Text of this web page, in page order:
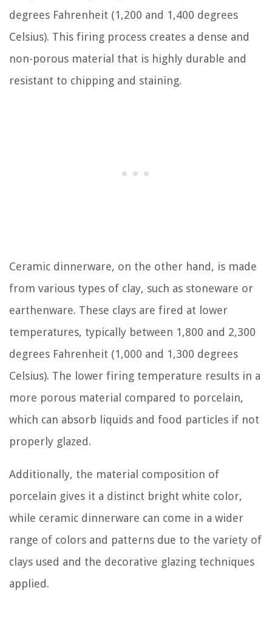
degrees Fahrenheit (1,200 and 1,400 degrees
Celsius). This firing process creates a dense and
non-porous material that is highly durable and
resistant to chipping and staining.
Ceramic dinnerware, on the other hand, is made
from various types of clay, such as stoneware or
earthenware. These clays are fired at lower
temperatures, typically between 1,800 and 2,300
degrees Fahrenheit (1,000 and 1,300 degrees
Celsius). The lower firing temperature results in a
more porous material compared to porcelain,
which can absorb liquids and food particles if not
properly glazed.
Additionally, the material composition of
porcelain gives it a distinct bright white color,
while ceramic dinnerware can come in a wider
range of colors and patterns due to the variety of
clays used and the decorative glazing techniques
applied.